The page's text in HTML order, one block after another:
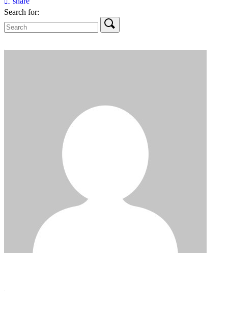
Search for: